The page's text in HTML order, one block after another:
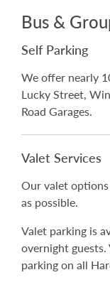
Bus &
Self Parking
We offer nearly
Lucky Street,
Road Garages.
Valet Services
Our valet
as possible.
Valet parking is
overnight
parking on all